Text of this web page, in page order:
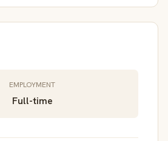
EMPLOYMENT
Full-time